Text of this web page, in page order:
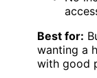
Best for:
wanting a
with good